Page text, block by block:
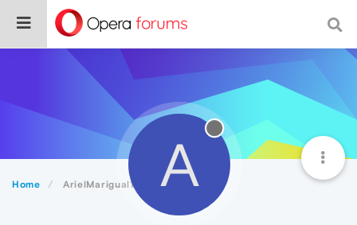
Home ArielMarigual1998 A